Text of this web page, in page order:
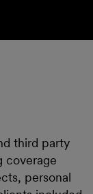
third party
coverage
personal